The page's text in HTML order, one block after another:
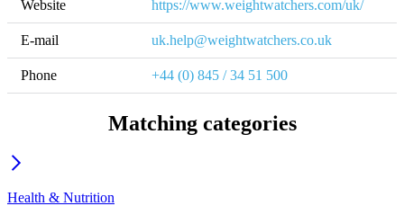
Website https://www.weightwatchers.com/uk/
E-mail uk.help@weightwatchers.co.uk
Phone +44 (0) 845 / 34 51 500
Matching categories
Health & Nutrition